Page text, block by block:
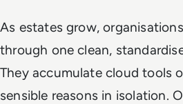
As estates grow,
through one clean,
They accumulate cloud tools
sensible reasons in isolation.